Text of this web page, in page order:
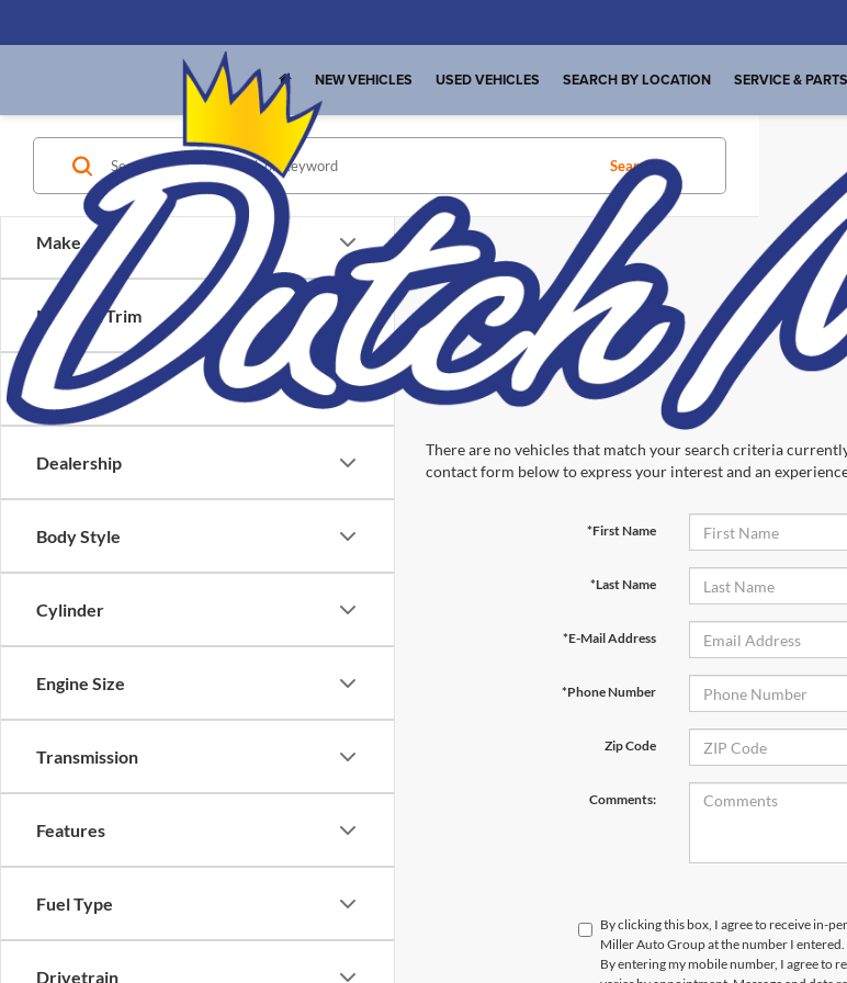
NEW VEHICLES USED VEHICLES SEARCH BY LOCATION SERVICE & PARTS
Make
Model & Trim
Location
Dealership
Body Style
Cylinder
Engine Size
Transmission
Features
Fuel Type
Drivetrain
Search
No
There are no vehicles that match your search criteria
contact form below to express your interest and an
*First Name
*Last Name
*E-Mail Address
*Phone Number
Zip Code
Comments:
By clicking this box, I agree to receive in-
Miller Auto Group at the number I
By entering my mobile number, I agree to